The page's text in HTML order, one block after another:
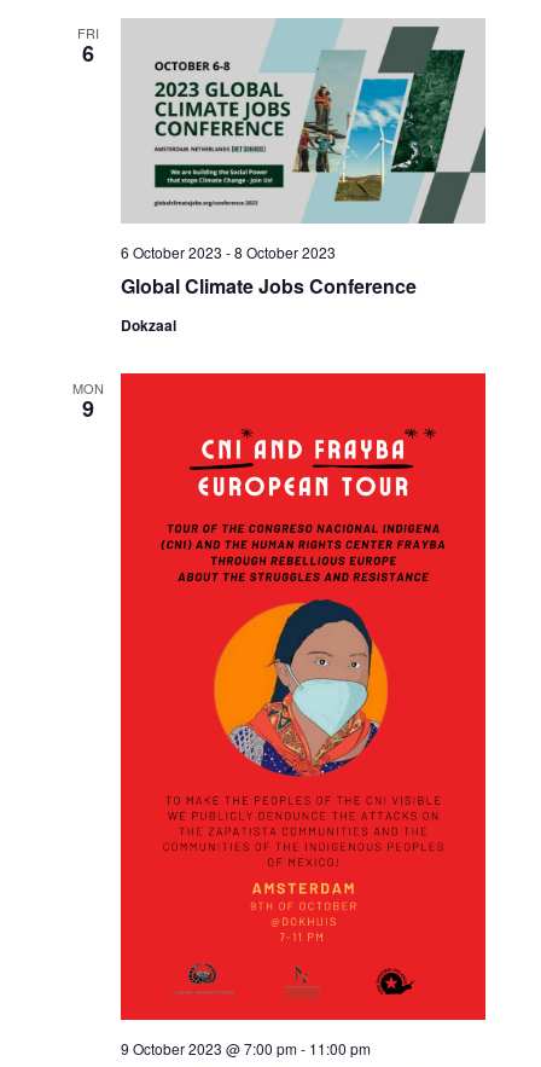
FRI
6
Global Climate Jobs Conference
6 October 2023 -8 October 2023
Dokzaal
MON
9
9 October 2023 @ 7:00 pm- 11:00 pm